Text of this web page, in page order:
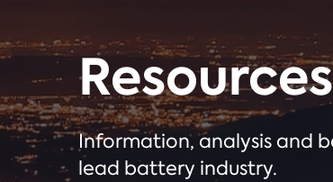
Resources
Information, analysis and
lead battery industry.